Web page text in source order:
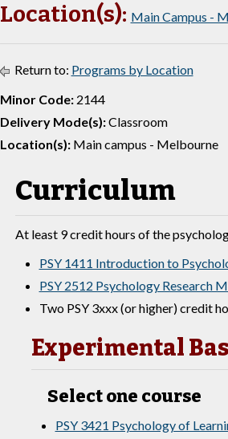
Location(s): Main Campus -
Return to: Programs by Location
Minor Code: 2144
Delivery Mode(s):Classroom
Location(s): Main campus - Melbourne
Curriculum
At least 9 credit hours of the
PSY 1411 Introduction to
PSY 2512 Psychology Research
Two PSY 3xxx (or higher) credit
Experimental
Select one course
PSY 3421 Psychology of